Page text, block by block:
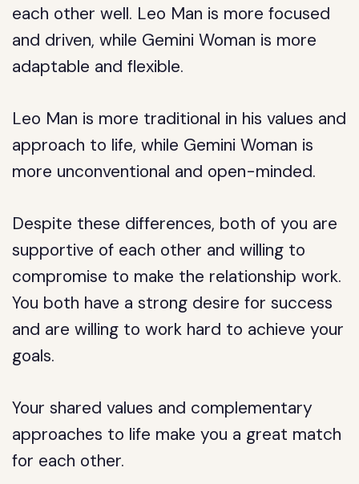
each other well. Leo Man is more focused
and driven, while Gemini Woman is more
adaptable and flexible.
Leo Man is more traditional in his values and
approach to life, while Gemini Woman is
more unconventional and open-minded.
Despite these differences, both of you are
supportive of each other and willing to
compromise to make the relationship work.
You both have a strong desire for success
and are willing to work hard to achieve your
goals.
Your shared values and complementary
approaches to life make you a great match
for each other.